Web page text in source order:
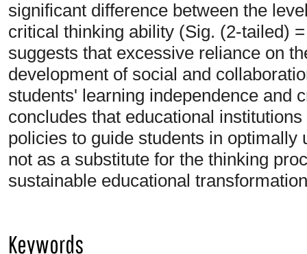
significant difference between the
critical thinking ability (Sig. (2-tailed)
suggests that excessive reliance on
development of social and
students' learning independence and
concludes that educational
policies to guide students in
not as a substitute for the thinking
sustainable educational
Keywords